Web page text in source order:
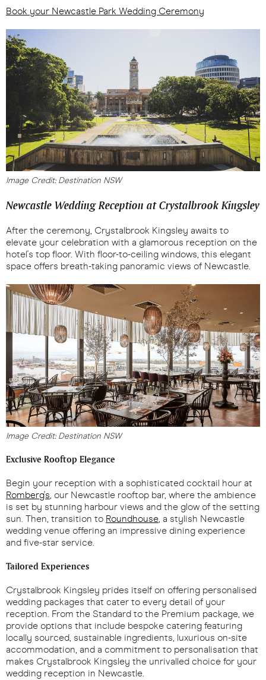
Book your Newcastle Park Wedding Ceremony
Image Credit: Destination NSW
Newcastle Wedding Reception at Crystalbrook Kingsley
After the ceremony, Crystalbrook Kingsley awaits to
elevate your celebration with a glamorous reception on the
hotel's top floor. With floor-to-ceiling windows, this elegant
space offers breath-taking panoramic views of Newcastle.
Image Credit: Destination NSW
Exclusive Rooftop Elegance
Begin your reception with a sophisticated cocktail hour at
Romberg's, our Newcastle rooftop bar, where the ambience
is set by stunning harbour views and the glow of the setting
sun. Then, transition to Roundhouse, a stylish Newcastle
wedding venue offering an impressive dining experience
and five-star service.
Tailored Experiences
Crystalbrook Kingsley prides itself on offering personalised
wedding packages that cater to every detail of your
reception. From the Standard to the Premium package, we
provide options that include bespoke catering featuring
locally sourced, sustainable ingredients, luxurious on-site
accommodation, and a commitment to personalisation that
makes Crystalbrook Kingsley the unrivalled choice for your
wedding reception in Newcastle.